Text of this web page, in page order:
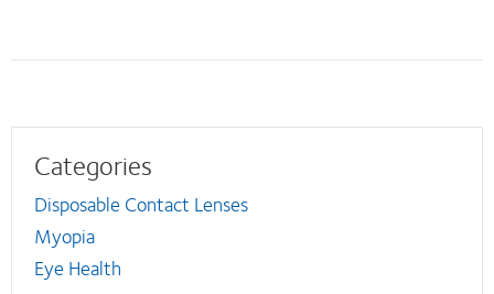
Categories
Disposable Contact Lenses
Myopia
Eye Health